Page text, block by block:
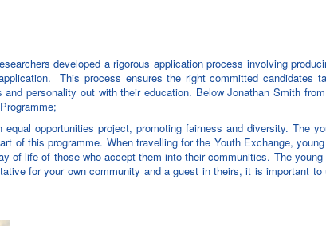
developed a rigorous application process involving
This process ensures the right committed candidates
personality out with their education. Below Jonathan Smith
opportunities project, promoting fairness and diversity. The
of this programme. When travelling for the Youth Exchange,
of life of those who accept them into their communities. The young
for your own community and a guest in theirs, it is important to